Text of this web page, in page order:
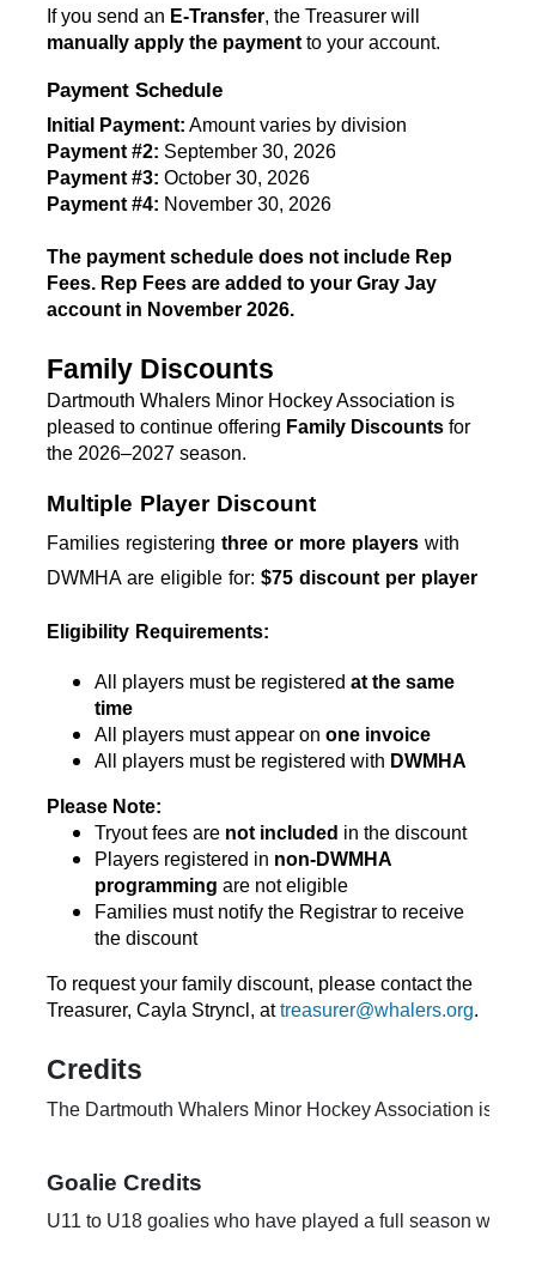
If you send an E-Transfer
manually apply the payment to your account.
Payment Schedule
Initial Payment: Amount varies by division
Payment #2: September 30, 2026
Payment #3: October 30, 2026
Payment #4: November 30, 2026
The payment schedule does not include Rep
Fees. Rep Fees are added to your Gray Jay
account in November 2026.
Family Discounts
Dartmouth Whalers Minor Hockey Association is
pleased to continue offering Family Discounts for
the 2026–2027 season.
Multiple Player Discount
Families registering three or more players with
DWMHA are eligible for: $75 discount per player
Eligibility Requirements:
All players must be registered at the same
time
All players must appear on one invoice
All players must be registered with DWMHA
Please Note:
Tryout fees are not included in the discount
Players registered in non-DWMHA
programming are not eligible
Families must notify the Registrar to receive
the discount
To request your family discount, please contact the
Treasurer, Cayla Stryncl, at treasurer@whalers.org.
The Dartmouth Whalers Minor Hockey Association is
U11 to U18 goalies who have played a full season will